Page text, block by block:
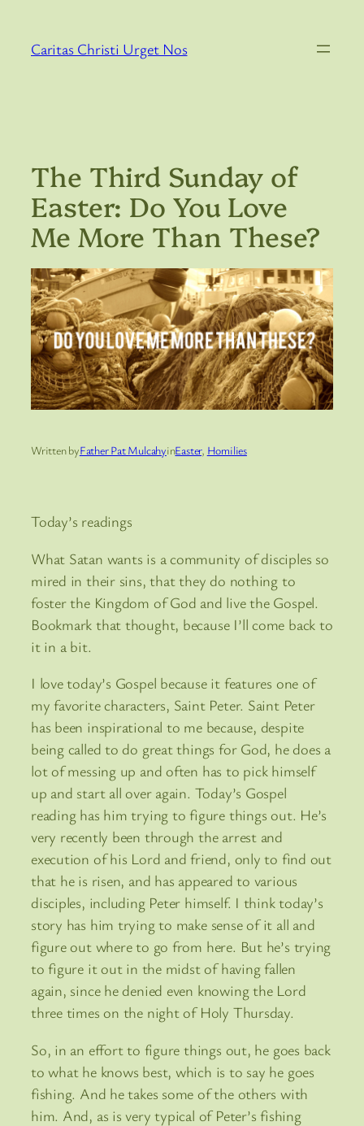
content
Caritas Christi Urget Nos
The Third Sunday of
Easter: Do You Love
Me More Than These?
Written byFather Pat MulcahyinEaster, Homilies
Today’s readings
What Satan wants is a community of disciples so
mired in their sins, that they do nothing to
foster the Kingdom of God and live the Gospel.
Bookmark that thought, because I’ll come back to
it in a bit.
I love today’s Gospel because it features one of
my favorite characters, Saint Peter. Saint Peter
has been inspirational to me because, despite
being called to do great things for God, he does a
lot of messing up and often has to pick himself
up and start all over again. Today’s Gospel
reading has him trying to figure things out. He’s
very recently been through the arrest and
execution of his Lord and friend, only to find out
that he is risen, and has appeared to various
disciples, including Peter himself. I think today’s
story has him trying to make sense of it all and
figure out where to go from here. But he’s trying
to figure it out in the midst of having fallen
again, since he denied even knowing the Lord
three times on the night of Holy Thursday.
So, in an effort to figure things out, he goes back
to what he knows best, which is to say he goes
fishing. And he takes some of the others with
him. And, as is very typical of Peter’s fishing